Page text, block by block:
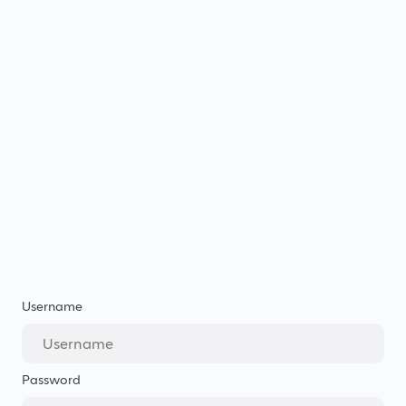
Username
Password